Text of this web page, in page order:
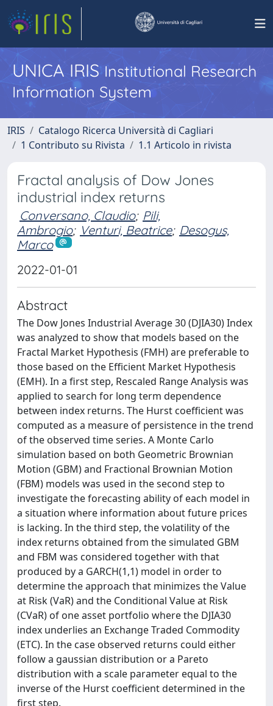
UNICA IRISInstitutional Research
Information System
IRIS
Catalogo Ricerca Università di Cagliari
1 Contributo su Rivista
1.1 Articolo in rivista
Fractal analysis of Dow Jones
industrial index returns
Conversano, Claudio; Pili,
Ambrogio; Venturi, Beatrice; Desogus,
Marco
2022-01-01
Abstract
The Dow Jones Industrial Average 30 (DJIA30) Index
was analyzed to show that models based on the
Fractal Market Hypothesis (FMH) are preferable to
those based on the Efficient Market Hypothesis
(EMH). In a first step, Rescaled Range Analysis was
applied to search for long term dependence
between index returns. The Hurst coefficient was
computed as a measure of persistence in the trend
of the observed time series. A Monte Carlo
simulation based on both Geometric Brownian
Motion (GBM) and Fractional Brownian Motion
(FBM) models was used in the second step to
investigate the forecasting ability of each model in
a situation where information about future prices
is lacking. In the third step, the volatility of the
index returns obtained from the simulated GBM
and FBM was considered together with that
produced by a GARCH(1,1) model in order to
determine the approach that minimizes the Value
at Risk (VaR) and the Conditional Value at Risk
(CVaR) of one asset portfolio where the DJIA30
index underlies an Exchange Traded Commodity
(ETC). In the case observed returns could either
follow a gaussian distribution or a Pareto
distribution with a scale parameter equal to the
inverse of the Hurst coefficient determined in the
first step.